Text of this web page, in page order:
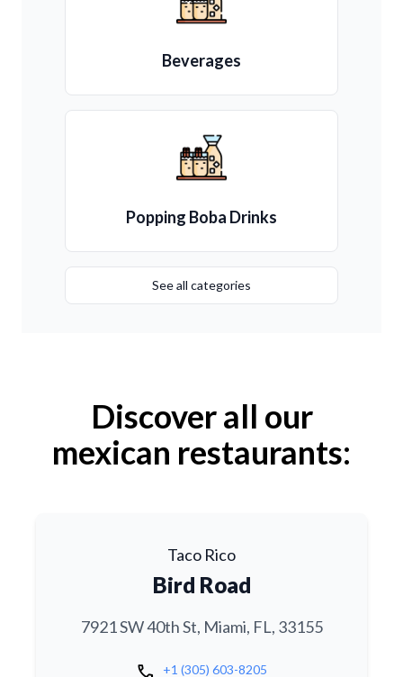
Beverages
Popping Boba Drinks
See all categories
Discover all our
mexican restaurants:
Taco Rico
Bird Road
7921 SW 40th St, Miami, FL, 33155
call +1 (305) 603-8205